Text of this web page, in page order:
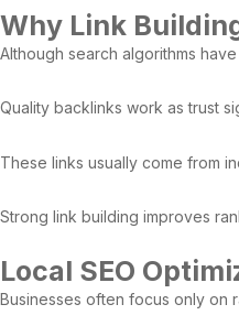
Why Link
Although search algorithms
Quality backlinks work as trust
These links usually come from
Strong link building improves
Local SEO
Businesses often focus only on